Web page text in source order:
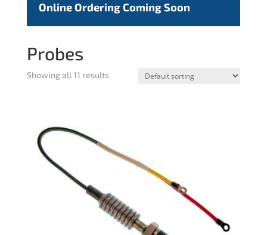
Online Ordering Coming Soon
Probes
Showing all 11 results